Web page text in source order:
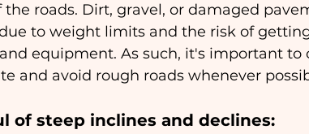
roads. Dirt, gravel, or damaged
to weight limits and the risk of
equipment. As such, it's important to
and avoid rough roads whenever
of steep inclines and declines: